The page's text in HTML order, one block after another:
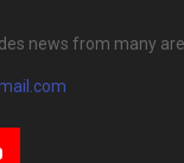
news from many